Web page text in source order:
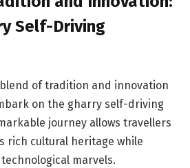
Self-Driving
blend of tradition and innovation
on the gharry self-driving
journey allows travellers
rich cultural heritage while
marvels.